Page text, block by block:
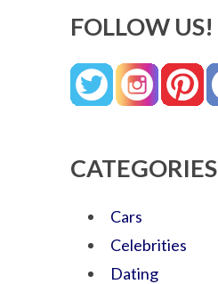
FOLLOW US!
CATEGORIES
Cars
Celebrities
Dating